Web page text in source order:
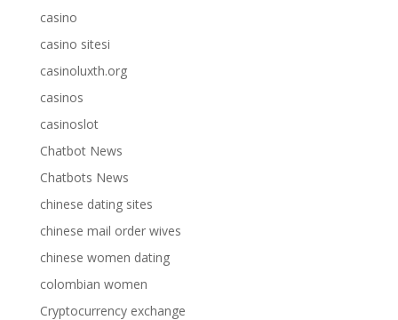
casino
casino sitesi
casinoluxth.org
casinos
casinoslot
Chatbot News
Chatbots News
chinese dating sites
chinese mail order wives
chinese women dating
colombian women
Cryptocurrency exchange